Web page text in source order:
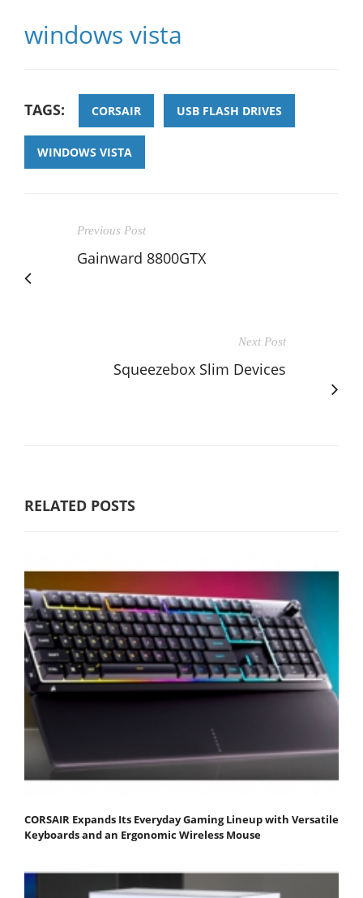
windows vista
TAGS: CORSAIR USB FLASH DRIVES
WINDOWS VISTA
Previous Post
Gainward 8800GTX
Next Post
Squeezebox Slim Devices
RELATED POSTS
CORSAIR Expands Its Everyday Gaming Lineup with Versatile
Keyboards and an Ergonomic Wireless Mouse